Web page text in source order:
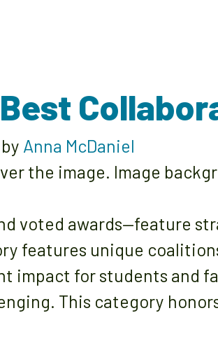
by Anna McDaniel
voted awards—feature
features unique
impact for students and
This category